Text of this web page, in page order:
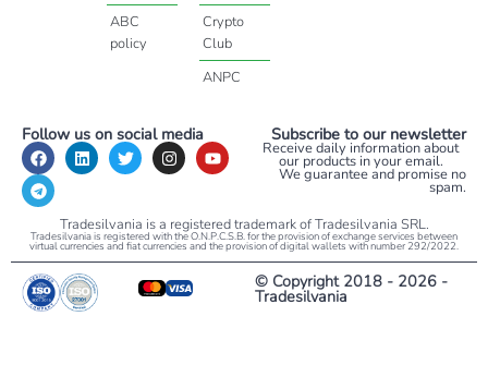
ABC
policy
Crypto
Club
ANPC
Follow us on social media Subscribe to our newsletter
Receive daily information about
our products in your email.
We guarantee and promise no
spam.
Tradesilvania is a registered trademark of Tradesilvania SRL.
Tradesilvania is registered with the O.N.P.C.S.B. for the provision of exchange services between
virtual currencies and fiat currencies and the provision of digital wallets with number 292/2022.
© Copyright 2018 - 2026 -
Tradesilvania